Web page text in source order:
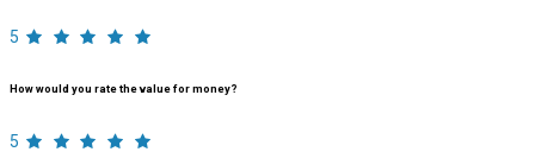
5
How would you rate the value for money?
5